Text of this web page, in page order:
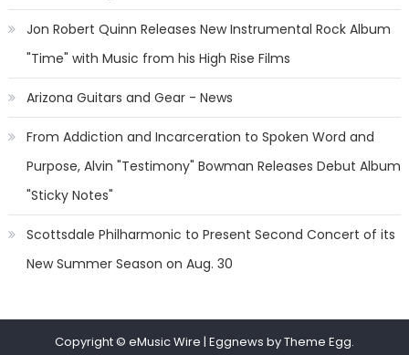
Jon Robert Quinn Releases New Instrumental Rock Album
"Time" with Music from his High Rise Films
Arizona Guitars and Gear - News
From Addiction and Incarceration to Spoken Word and
Purpose, Alvin "Testimony" Bowman Releases Debut Album
"Sticky Notes"
Scottsdale Philharmonic to Present Second Concert of its
New Summer Season on Aug. 30
Copyright © eMusic Wire | Eggnews by Theme Egg.